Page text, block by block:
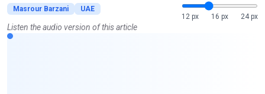
Masrour Barzani
UAE
12 px
16 px 24 px
Listen the audio version of this article